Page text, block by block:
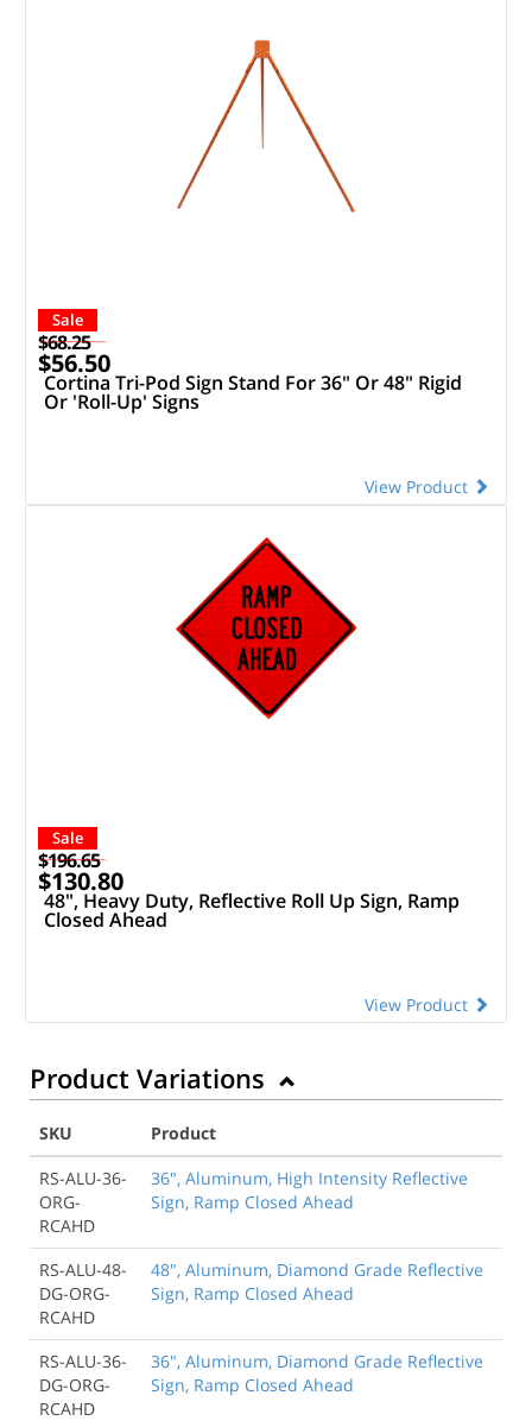
Sale
$68.25
$56.50
Cortina Tri-Pod Sign Stand For 36" Or 48" Rigid
Or 'Roll-Up' Signs
View Product
Sale
$196.65
$130.80
48", Heavy Duty, Reflective Roll Up Sign, Ramp
Closed Ahead
View Product
Product Variations
SKU
Product
RS-ALU-36-
ORG-
RCAHD
36", Aluminum, High Intensity Reflective
Sign, Ramp Closed Ahead
RS-ALU-48-
DG-ORG-
RCAHD
48", Aluminum, Diamond Grade Reflective
Sign, Ramp Closed Ahead
RS-ALU-36-
DG-ORG-
RCAHD
36", Aluminum, Diamond Grade Reflective
Sign, Ramp Closed Ahead